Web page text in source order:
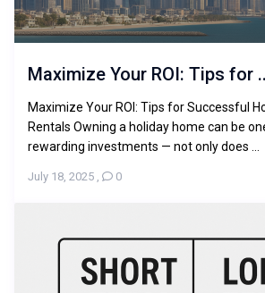
Maximize Your ROI: Tips for
Maximize Your ROI: Tips for Successful
Rentals Owning a holiday home can be
rewarding investments — not only does ...
July 18, 2025 , 0